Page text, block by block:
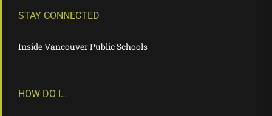
STAY CONNECTED
Inside Vancouver Public Schools
HOW DO I…